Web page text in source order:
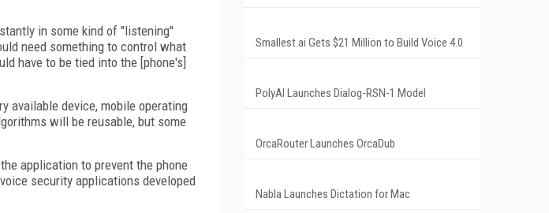
in some kind of "listening"
need something to control what
have to be tied into the [phone's]
available device, mobile operating
will be reusable, but some
application to prevent the phone
security applications developed
Smallest.ai Gets $21 Million to Build Voice 4.0
PolyAI Launches Dialog-RSN-1 Model
OrcaRouter Launches OrcaDub
Nabla Launches Dictation for Mac